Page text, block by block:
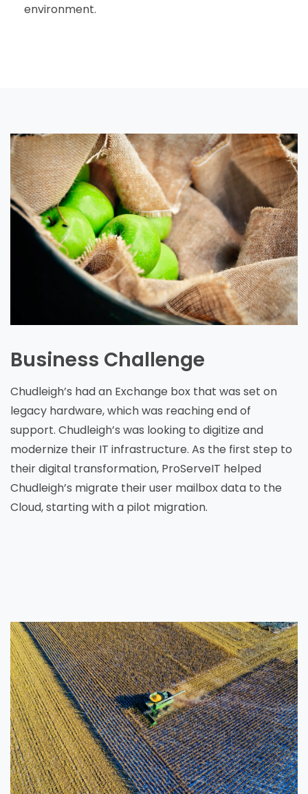
environment.
Business Challenge
Chudleigh’s had an Exchange box that was set on
legacy hardware, which was reaching end of
support. Chudleigh’s was looking to digitize and
modernize their IT infrastructure. As the first step to
their digital transformation, ProServeIT helped
Chudleigh’s migrate their user mailbox data to the
Cloud, starting with a pilot migration.